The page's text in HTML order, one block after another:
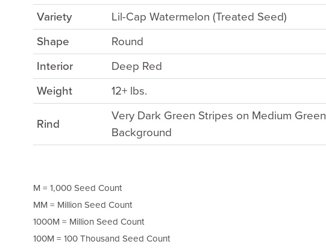
Variety
Lil-Cap Watermelon (Treated Seed)
Shape
Round
Interior
Deep Red
Weight
12+ lbs.
Rind
Very Dark Green Stripes on Medium Green
Background
M = 1,000 Seed Count
MM = Million Seed Count
1000M = Million Seed Count
100M = 100 Thousand Seed Count